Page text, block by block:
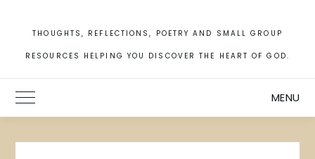
THOUGHTS, REFLECTIONS, POETRY AND SMALL GROUP
RESOURCES HELPING YOU DISCOVER THE HEART OF GOD.
Toggle Main Menu MENU